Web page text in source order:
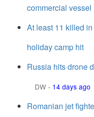
commercial vessel
At least 11 killed
holiday camp hit
Russia hits drone
DW - 14 days ago
Romanian jet